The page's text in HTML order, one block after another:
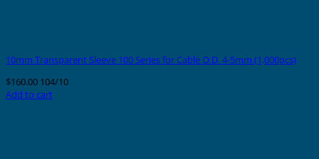
10mm Transparent Sleeve 100 Series for Cable O.D. 4-5mm (1,000pcs)
$160.00 104/10
Add to cart